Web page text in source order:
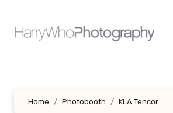
content
Home Photobooth KLA Tencor